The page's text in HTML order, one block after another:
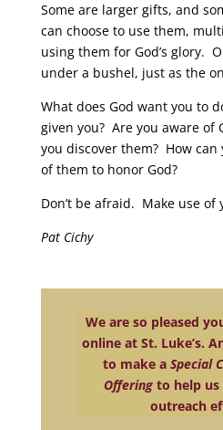
Some are larger gifts, and
can choose to use them,
using them for God’s glory.
under a bushel, just as the
What does God want you to
given you? Are you aware of
you discover them? How can
of them to honor God?
Don’t be afraid. Make use of
Pat Cichy
We are so pleased
online at St. Luke’s.
to make aSpecial
Offering to help
outreach